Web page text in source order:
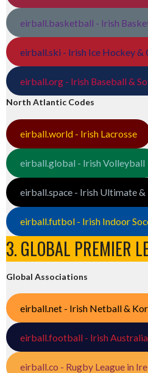
eirball.basketball - Irish
eirball.ski - Irish Ice Hockey &
eirball.org - Irish Baseball &
North Atlantic Codes
eirball.world - Irish Lacrosse
eirball.global - Irish Volleyball
eirball.space - Irish Ultimate &
eirball.futbol - Irish Indoor
3. GLOBAL PREMIER
Global Associations
eirball.net - Irish Netball &
eirball.football - Irish
eirball.co - Rugby League in